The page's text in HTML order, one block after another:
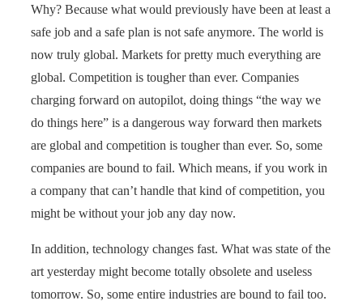
Why? Because what would previously have been at least a
safe job and a safe plan is not safe anymore. The world is
now truly global. Markets for pretty much everything are
global. Competition is tougher than ever. Companies
charging forward on autopilot, doing things “the way we
do things here” is a dangerous way forward then markets
are global and competition is tougher than ever. So, some
companies are bound to fail. Which means, if you work in
a company that can’t handle that kind of competition, you
might be without your job any day now.
In addition, technology changes fast. What was state of the
art yesterday might become totally obsolete and useless
tomorrow. So, some entire industries are bound to fail too.